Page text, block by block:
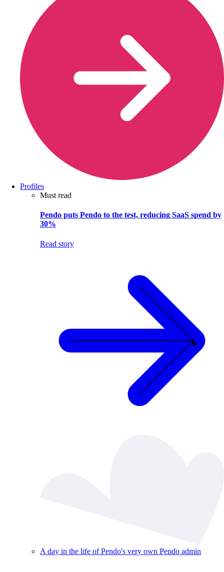
Profiles
Must read
Pendo puts Pendo to the test, reducing SaaS spend by
30%
Read story
A day in the life of Pendo's very own Pendo admin